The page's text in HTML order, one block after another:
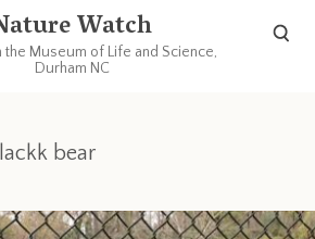
Watch
the Museum of Life and Science,
Durham NC
bear